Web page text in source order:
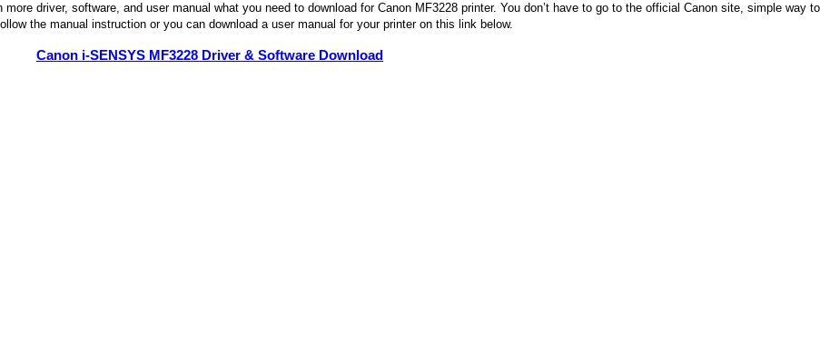
more driver, software, and user manual what you need to download for Canon MF3228 printer. You don’t have to go to the official Canon site, simple way to
the manual instruction or you can download a user manual for your printer on this link below.
Canon i-SENSYS MF3228 Driver & Software Download